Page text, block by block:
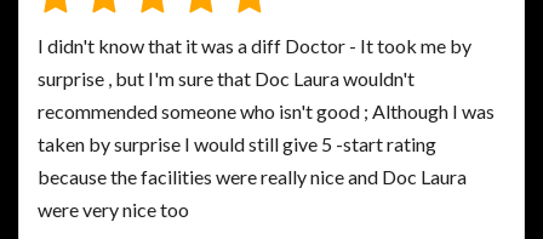
I didn't know that it was a diff Doctor - It took me by
surprise , but I'm sure that Doc Laura wouldn't
recommended someone who isn't good ; Although I was
taken by surprise I would still give 5 -start rating
because the facilities were really nice and Doc Laura
were very nice too